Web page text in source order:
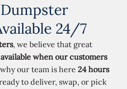
24/7
, we believe that great
when our customers
why our team is here 24 hours
to deliver, swap, or pick